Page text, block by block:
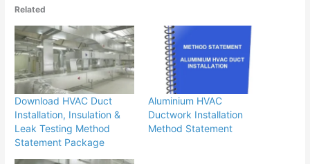
Related
Download HVAC Duct
Installation, Insulation &
Leak Testing Method
Statement Package
Aluminium HVAC
Ductwork Installation
Method Statement